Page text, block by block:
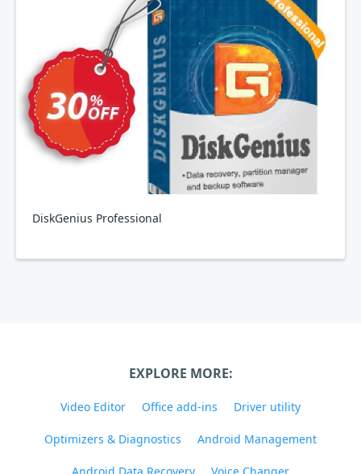
DiskGenius Professional
EXPLORE MORE:
Video Editor Office add-ins Driver utility
Optimizers & Diagnostics Android Management